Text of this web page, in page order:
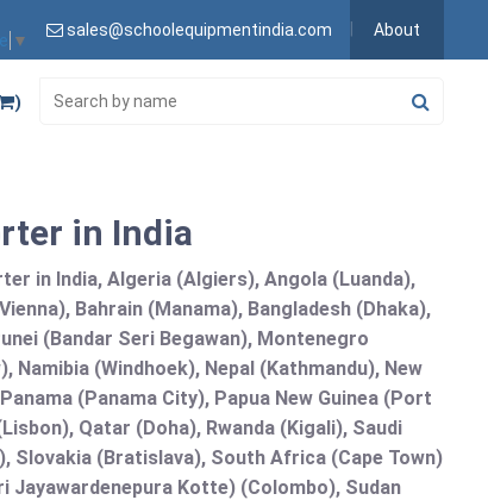
▼
sales@schoolequipmentindia.com About
)
in India
in India, Algeria (Algiers), Angola (Luanda),
Bahrain (Manama), Bangladesh (Dhaka),
(Bandar Seri Begawan), Montenegro
(Windhoek), Nepal (Kathmandu), New
(Panama City), Papua New Guinea (Port
Qatar (Doha), Rwanda (Kigali), Saudi
Slovakia (Bratislava), South Africa (Cape Town)
Kotte) (Colombo), Sudan